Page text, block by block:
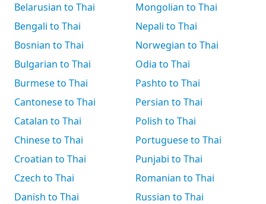
Belarusian to Thai
Bengali to Thai
Bosnian to Thai
Bulgarian to Thai
Burmese to Thai
Cantonese to Thai
Catalan to Thai
Chinese to Thai
Croatian to Thai
Czech to Thai
Danish to Thai
Mongolian to Thai
Nepali to Thai
Norwegian to Thai
Odia to Thai
Pashto to Thai
Persian to Thai
Polish to Thai
Portuguese to Thai
Punjabi to Thai
Romanian to Thai
Russian to Thai